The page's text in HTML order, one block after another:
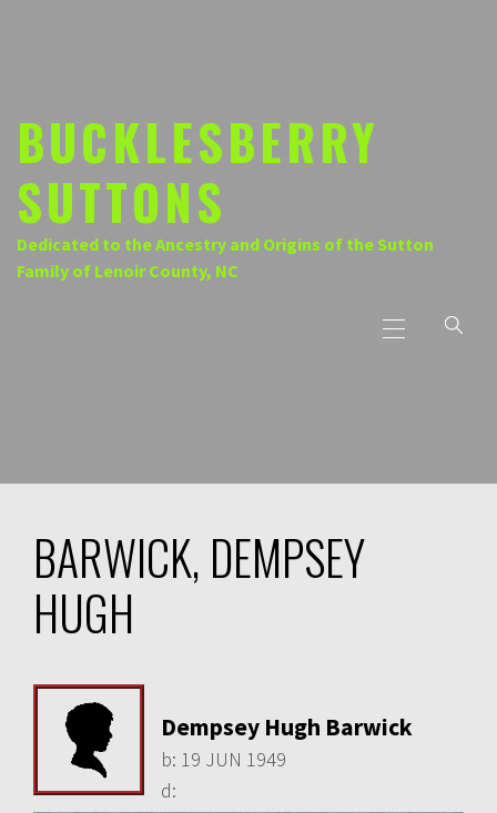
BUCKLESBERRY
SUTTONS
Dedicated to the Ancestry and Origins of the Sutton
Family of Lenoir County, NC
Menu
BARWICK, DEMPSEY
HUGH
Dempsey Hugh Barwick
b: 19 JUN 1949
d: